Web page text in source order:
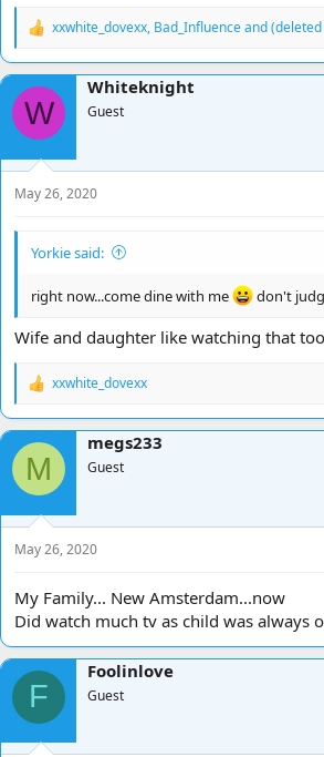
R
a
c
t
i
o
n
s
:
xxwhite_dovexx, Bad_Influenceand
W
Whiteknight
Guest
May 26, 2020
Yorkie said:
right now...come dine with me don't
Wife and daughter like watching that too
R
a
c
t
i
o
n
s
:
xxwhite_dovexx
M
megs233
Guest
May 26, 2020
My Family... New Amsterdam...now
Did watch much tv as child was always
F
Foolinlove
Guest